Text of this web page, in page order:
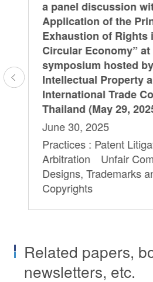
a panel discussion
Application of the
Exhaustion of Rights
Circular Economy” at
symposium hosted
Intellectual Property
International Trade
Thailand (May 29,
June 30, 2025
Practices : Patent
Arbitration Unfair
Designs, Trademarks
Copyrights
Related papers,
newsletters, etc.